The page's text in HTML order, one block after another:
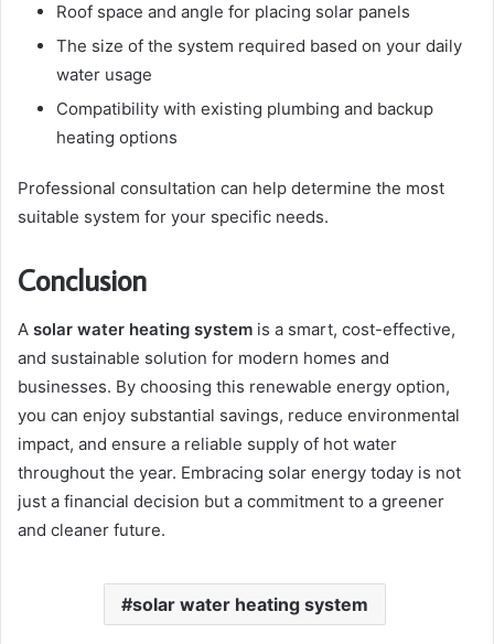
Roof space and angle for placing solar panels
The size of the system required based on your daily
water usage
Compatibility with existing plumbing and backup
heating options
Professional consultation can help determine the most
suitable system for your specific needs.
Conclusion
A solar water heating system is a smart, cost-effective,
and sustainable solution for modern homes and
businesses. By choosing this renewable energy option,
you can enjoy substantial savings, reduce environmental
impact, and ensure a reliable supply of hot water
throughout the year. Embracing solar energy today is not
just a financial decision but a commitment to a greener
and cleaner future.
solar water heating system